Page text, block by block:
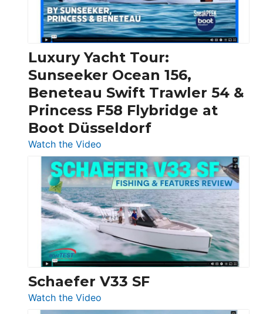
Feet
|
Chris-
Craft,
&
Quarken
at
Boot
Luxury Yacht Tour:
Sunseeker Ocean 156,
Beneteau Swift Trawler 54 &
Princess F58 Flybridge at
Boot Düsseldorf
Watch the Video
Luxury
Yacht
Tour:
Sunseeker
Ocean
156,
Beneteau
Swift
Trawler
Schaefer V33 SF
Watch the Video